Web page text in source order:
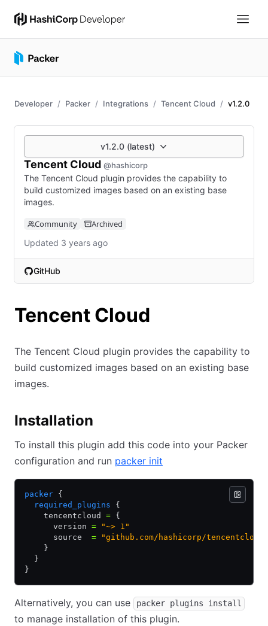
Developer Packer Integrations Tencent Cloud v1.2.0
v1.2.0 (latest)
Tencent Cloud @hashicorp
The Tencent Cloud plugin provides the capability to
build customized images based on an existing base
images.
Community Archived
Updated 3 years ago
GitHub
(opens in new tab)
Tencent Cloud
The Tencent Cloud plugin provides the capability to
build customized images based on an existing base
images.
Installation
To install this plugin add this code into your Packer
configuration and run packer init
packer {
  required_plugins
{
    tencentcloud
= {
      version
= "~> 1"
      source
= "github.com/hashicorp/tencentcloud"
    }
  }
}
Alternatively, you can use packer plugins install
to manage installation of this plugin.